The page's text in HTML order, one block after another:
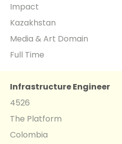
Impact
Kazakhstan
Media & Art Domain
Full Time
Infrastructure Engineer
4526
The Platform
Colombia